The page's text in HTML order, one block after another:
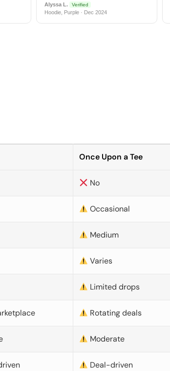
Alyssa L. Verified
Hoodie, Purple · Dec 2024
Once Upon a Tee
No
Occasional
Medium
Varies
Limited drops
Rotating deals
Moderate
Deal-driven